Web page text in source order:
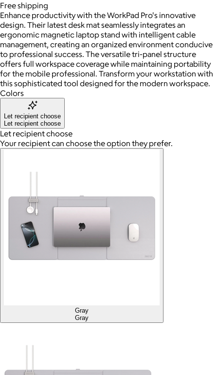
Freeshipping
Enhance productivity with the WorkPad Pro's innovative
design. Their latest desk mat seamlessly integrates an
ergonomic magnetic laptop stand with intelligent cable
management, creating an organized environment conducive
to professional success. The versatile tri-panel structure
offers full workspace coverage while maintaining portability
for the mobile professional. Transform your workstation with
this sophisticated tool designed for the modern workspace.
Colors
Let recipient choose
Let recipient choose
Let recipient choose
Your recipient can choose the option they prefer.
Gray
Gray